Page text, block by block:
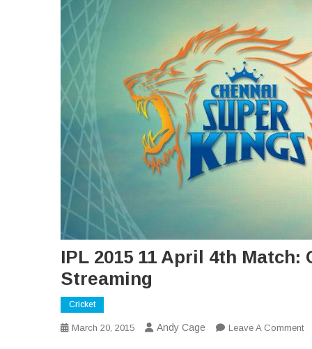
IPL 2015 11 April 4th
Streaming
Cricket
March 20, 2015 Andy Cage Leave A Comment